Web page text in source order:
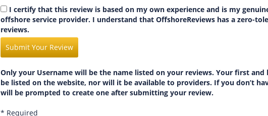
I certify that this review is based on my own experience and is my
offshore service provider. I understand that OffshoreReviews has a zero-
reviews.
Submit Your Review
Only your Username will be the name listed on your reviews. Your first and
be listed on the website, nor will it be available to providers. If you don’t
will be prompted to create one after submitting your review.
* Required